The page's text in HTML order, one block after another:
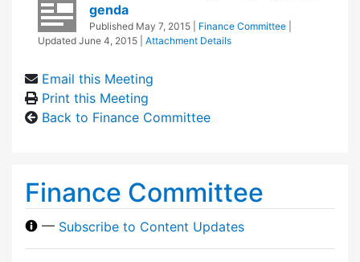
genda
Published May 7, 2015 Finance Committee
Updated June 4, 2015 Attachment Details
Email this Meeting
Print this Meeting
Back to Finance Committee
Finance Committee
— Subscribe to Content Updates